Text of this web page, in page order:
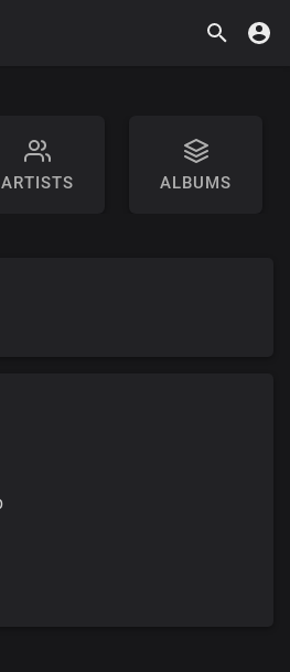
ARTISTS ALBUMS